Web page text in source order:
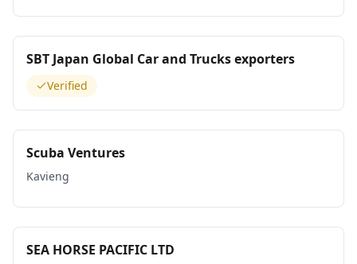
SBT Japan Global Car and Trucks exporters
Verified
Scuba Ventures
Kavieng
SEA HORSE PACIFIC LTD